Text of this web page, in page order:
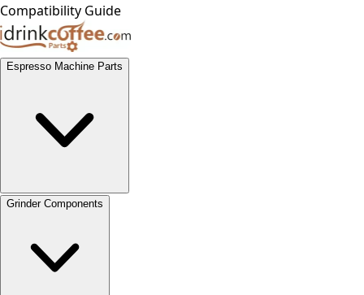
Compatibility Guide
Espresso Machine Parts
Grinder Components